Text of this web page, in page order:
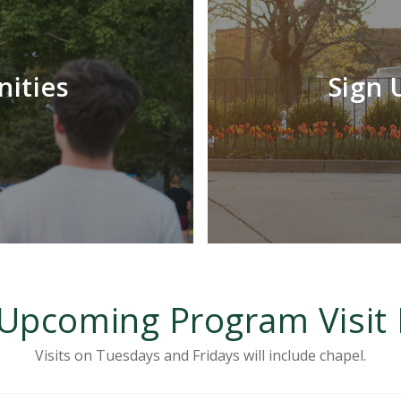
Program visit experiences are a great way to
learn more about specific departments on
campus with your fellow future classmates.
LEARN MORE Sign
Program Visit
Visits on Tuesdays and Fridays will include chapel.